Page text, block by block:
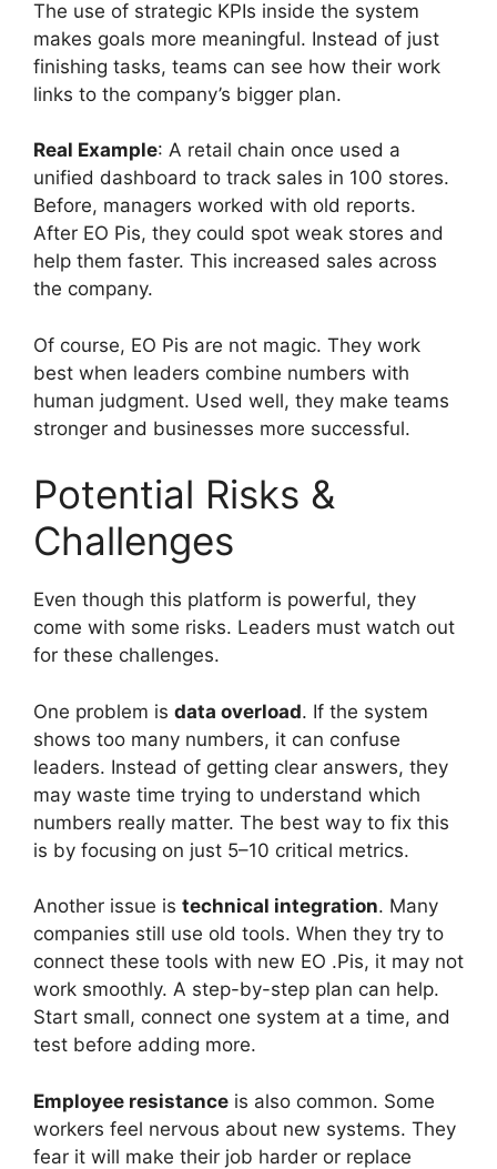
The use of strategic KPIs inside the system
makes goals more meaningful. Instead of just
finishing tasks, teams can see how their work
links to the company’s bigger plan.
Real Example: A retail chain once used a
unified dashboard to track sales in 100 stores.
Before, managers worked with old reports.
After EO Pis, they could spot weak stores and
help them faster. This increased sales across
the company.
Of course, EO Pis are not magic. They work
best when leaders combine numbers with
human judgment. Used well, they make teams
stronger and businesses more successful.
Potential Risks &
Challenges
Even though this platform is powerful, they
come with some risks. Leaders must watch out
for these challenges.
One problem is data overload. If the system
shows too many numbers, it can confuse
leaders. Instead of getting clear answers, they
may waste time trying to understand which
numbers really matter. The best way to fix this
is by focusing on just 5–10 critical metrics.
Another issue is technical integration. Many
companies still use old tools. When they try to
connect these tools with new EO .Pis, it may not
work smoothly. A step-by-step plan can help.
Start small, connect one system at a time, and
test before adding more.
Employee resistance is also common. Some
workers feel nervous about new systems. They
fear it will make their job harder or replace